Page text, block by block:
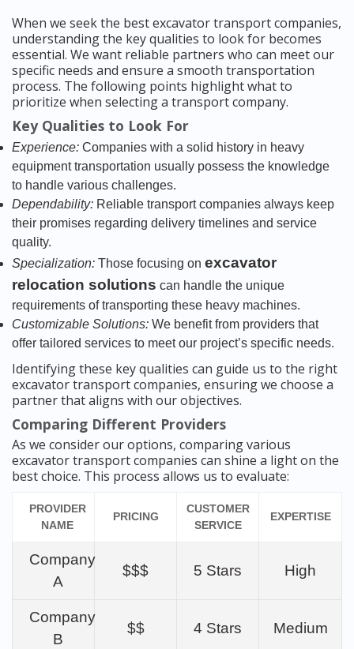
When we seek the best excavator transport companies,
understanding the key qualities to look for becomes
essential. We want reliable partners who can meet our
specific needs and ensure a smooth transportation
process. The following points highlight what to
prioritize when selecting a transport company.
Key Qualities to Look For
Experience: Companies with a solid history in heavy
equipment transportation usually possess the knowledge
to handle various challenges.
Dependability: Reliable transport companies always keep
their promises regarding delivery timelines and service
quality.
Specialization: Those focusing on excavator
relocation solutions can handle the unique
requirements of transporting these heavy machines.
Customizable Solutions: We benefit from providers that
offer tailored services to meet our project’s specific needs.
Identifying these key qualities can guide us to the right
excavator transport companies, ensuring we choose a
partner that aligns with our objectives.
Comparing Different Providers
As we consider our options, comparing various
excavator transport companies can shine a light on the
best choice. This process allows us to evaluate:
PROVIDER
NAME
PRICING
CUSTOMER
SERVICE
EXPERTISE
Company
A
$$$ 5 Stars High
Company
B
$$ 4 Stars Medium